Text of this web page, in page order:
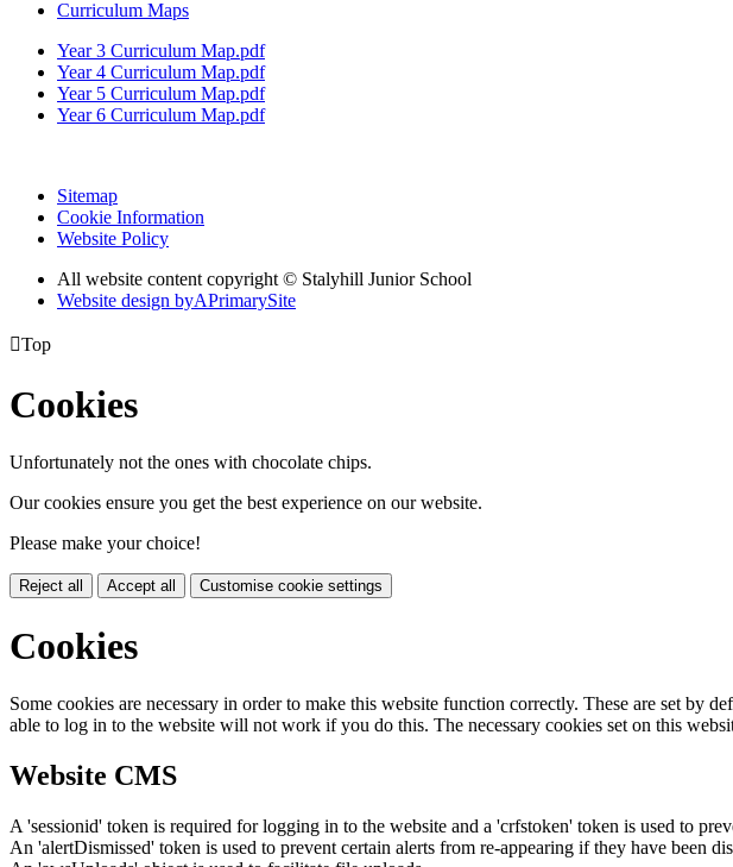
Curriculum Maps
Year 3 Curriculum Map.pdf
Year 4 Curriculum Map.pdf
Year 5 Curriculum Map.pdf
Year 6 Curriculum Map.pdf
Sitemap
Cookie Information
Website Policy
All website content copyright © Stalyhill Junior School
Website design byAPrimarySite
Top
Cookies
Unfortunately not the ones with chocolate chips.
Our cookies ensure you get the best experience on our website.
Please make your choice!
Reject all Accept all Customise cookie settings
Cookies
Some cookies are necessary in order to make this website function correctly. These are set by
able to log in to the website will not work if you do this. The necessary cookies set on this
Website CMS
A 'sessionid' token is required for logging in to the website and a 'crfstoken' token is used to
An 'alertDismissed' token is used to prevent certain alerts from re-appearing if they have been